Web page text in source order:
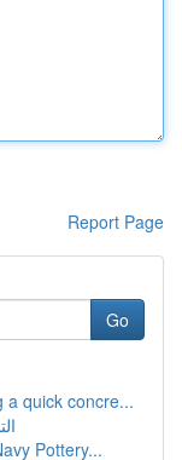
Report Page
Go
a quick concre...
Pottery...